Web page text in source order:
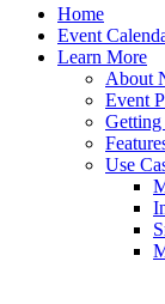
Close
Menu
Home
Event
Learn More
About
Event
Getting
Use